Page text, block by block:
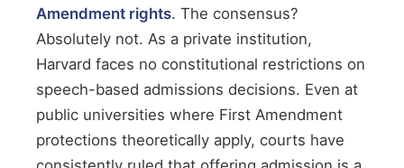
Amendment rights. The consensus?
Absolutely not. As a private institution,
Harvard faces no constitutional restrictions on
speech-based admissions decisions. Even at
public universities where First Amendment
protections theoretically apply, courts have